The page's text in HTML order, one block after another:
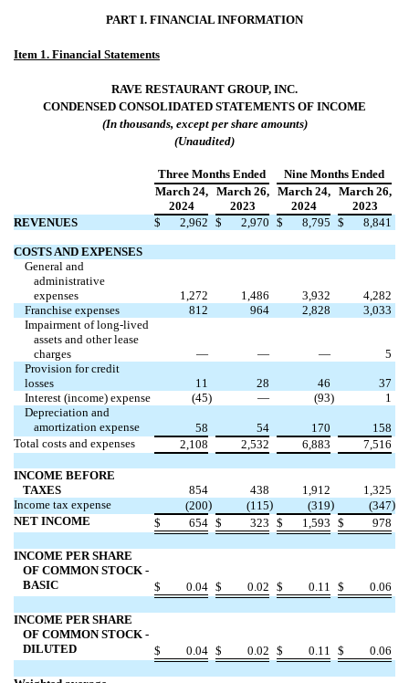
PART I. FINANCIAL INFORMATION
Item 1. Financial Statements
RAVE RESTAURANT GROUP, INC.
CONDENSED CONSOLIDATED STATEMENTS OF INCOME
(In thousands, except per share amounts)
(Unaudited)
Three Months Ended
Nine Months Ended
March 24,
2024
March 26,
2023
March 24,
2024
March 26,
2023
REVENUES
$ 2,962 $ 2,970 $ 8,795 $ 8,841
COSTS AND EXPENSES
General and
administrative
expenses
1,272 1,486 3,932
4,282
Franchise expenses
812 964 2,828
3,033
Impairment of long-lived
assets and other lease
charges
— — —
5
Provision for credit
losses
11 28 46
37
Interest (income) expense
(45) — (93)
1
Depreciation and
amortization expense
58 54 170
158
Total costs and expenses
2,108 2,532 6,883 7,516
INCOME BEFORE
TAXES
854 438 1,912
1,325
Income tax expense
(200) (115) (319) (347)
NET INCOME
$ 654 $ 323 $ 1,593 $ 978
INCOME PER SHARE
OF COMMON STOCK -
BASIC
$ 0.04 $ 0.02 $ 0.11 $ 0.06
INCOME PER SHARE
OF COMMON STOCK -
DILUTED
$ 0.04 $ 0.02 $ 0.11 $ 0.06